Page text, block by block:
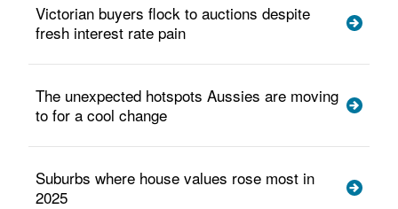
Victorian buyers flock to auctions despite
fresh interest rate pain
The unexpected hotspots Aussies are moving
to for a cool change
Suburbs where house values rose most in
2025